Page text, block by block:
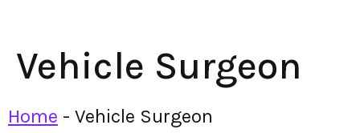
Vehicle Surgeon
Home - Vehicle Surgeon